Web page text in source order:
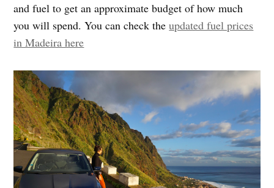
and fuel to get an approximate budget of how much
you will spend. You can check theupdated fuel prices
in Madeira here